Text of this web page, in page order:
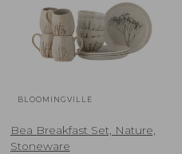
BLOOMINGVILLE
Bea Breakfast Set, Nature,
Stoneware